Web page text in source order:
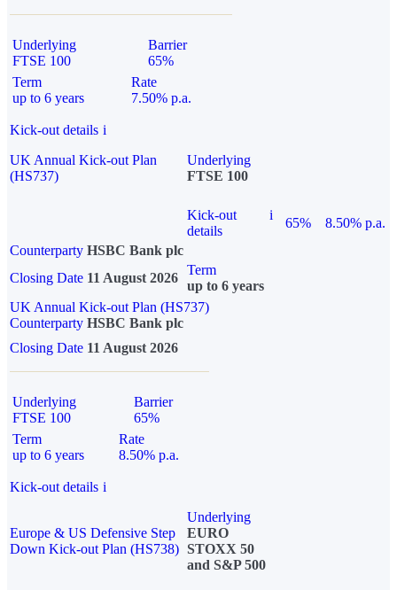
Underlying
FTSE 100
Barrier
65%
Term
up to 6 years
Rate
7.50% p.a.
Kick-out details i
UK Annual Kick-out Plan
(HS737)
Underlying
FTSE 100
Kick-out
details
i
65%
8.50% p.a.
Counterparty HSBC Bank plc
Closing Date 11 August 2026
Term
up to 6 years
UK Annual Kick-out Plan (HS737)
Counterparty HSBC Bank plc
Closing Date 11 August 2026
Underlying
FTSE 100
Barrier
65%
Term
up to 6 years
Rate
8.50% p.a.
Kick-out details i
Europe & US Defensive Step
Down Kick-out Plan (HS738)
Underlying
EURO
STOXX 50
and S&P 500